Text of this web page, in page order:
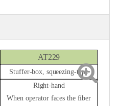
AT229
Stuffer-box, squeezing-type
Right-hand
When operator faces the fiber